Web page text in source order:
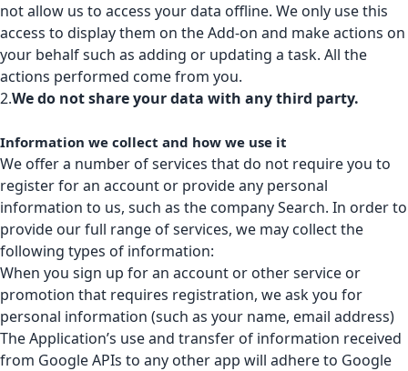
not allow us to access your data offline. We only use this
access to display them on the Add-on and make actions on
your behalf such as adding or updating a task. All the
actions performed come from you.
2.We do not share your data with any third party.
Information we collect and how we use it
We offer a number of services that do not require you to
register for an account or provide any personal
information to us, such as the company Search. In order to
provide our full range of services, we may collect the
following types of information:
When you sign up for an account or other service or
promotion that requires registration, we ask you for
personal information (such as your name, email address)
The Application’s use and transfer of information received
from Google APIs to any other app will adhere to Google